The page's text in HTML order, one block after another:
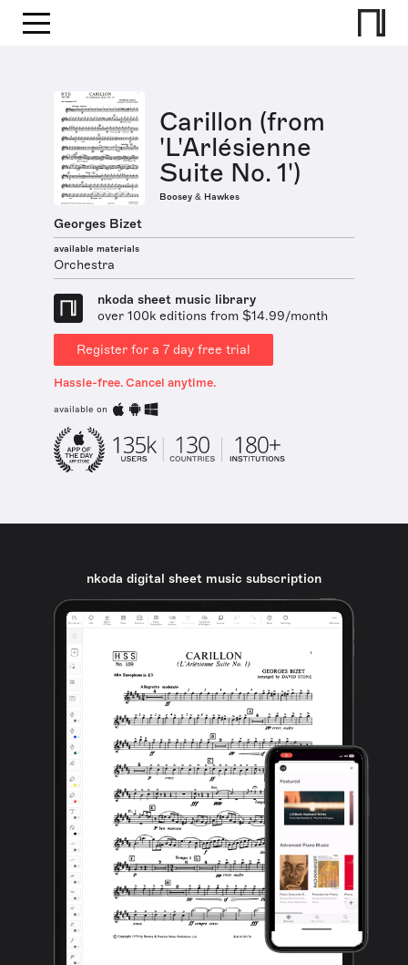
Carillon (from
'L'Arlésienne
Suite No. 1')
Boosey & Hawkes
Georges Bizet
available materials
Orchestra
nkoda sheet music library
over 100k editions from $14.99/month
Register for a 7 day free trial
Hassle-free. Cancel anytime.
available on
nkoda digital sheet music subscription